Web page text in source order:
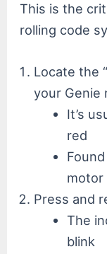
This is the
rolling code
Locate the
your Genie
It’s
red
motor
Press and
The
blink